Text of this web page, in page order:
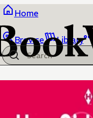
Home
Browse Library